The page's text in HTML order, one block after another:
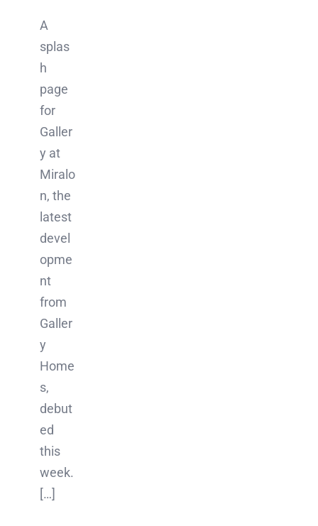
A
splas
h
page
for
Galler
y at
Miralo
n, the
latest
devel
opme
nt
from
Galler
y
Home
s,
debut
ed
this
week.
[…]